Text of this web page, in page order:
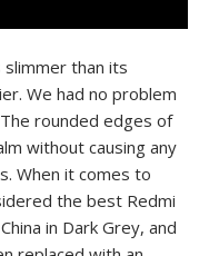
slimmer than its
We had no problem
rounded edges of
without causing any
When it comes to
the best Redmi
in Dark Grey, and